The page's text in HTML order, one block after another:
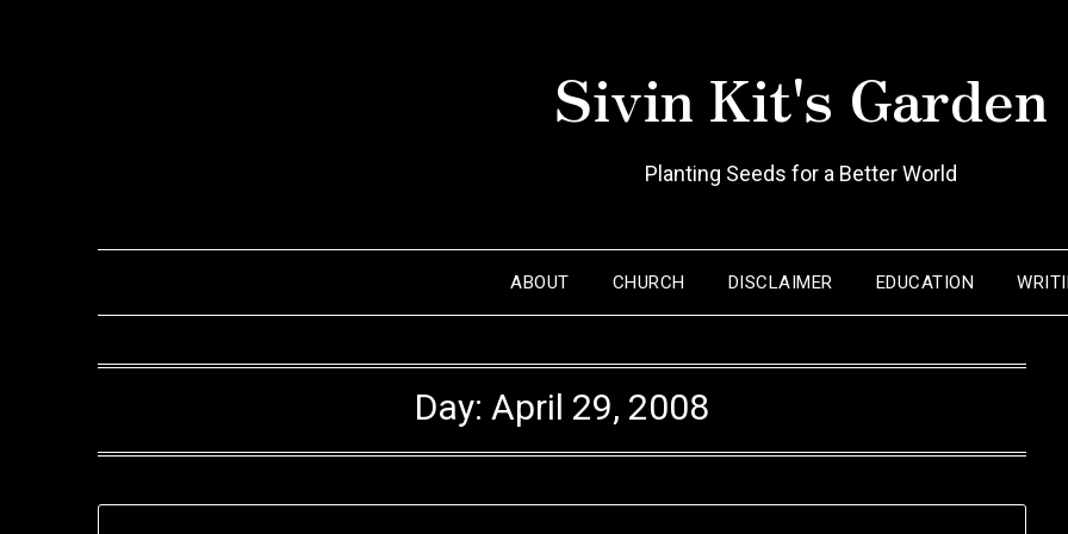
Sivin Kit's Garden
Planting Seeds for a Better World
ABOUT CHURCH DISCLAIMER EDUCATION
Day: April 29, 2008